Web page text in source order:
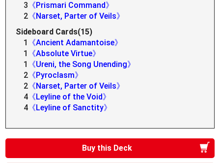
3 《Prismari Command》
2 《Narset, Parter of Veils》
Sideboard Cards(15)
1
《Ancient Adamantoise》
1
《Absolute Virtue》
1
《Ureni, the Song Unending》
2 《Pyroclasm》
2 《Narset, Parter of Veils》
4 《Leyline of the Void》
4 《Leyline of Sanctity》
Buy this Deck